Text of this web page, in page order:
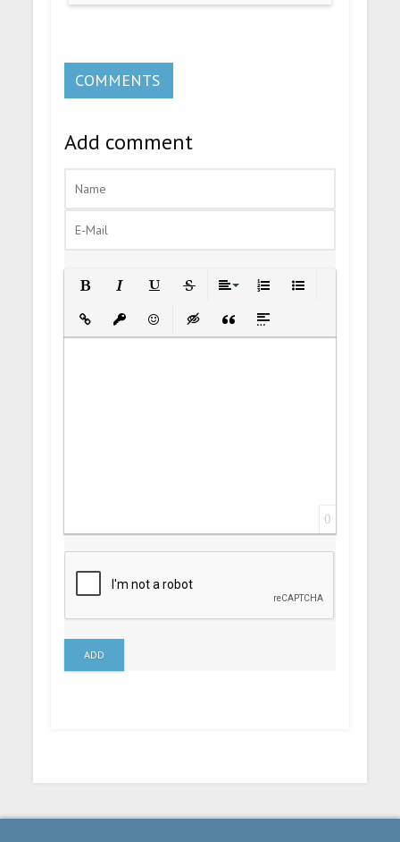
COMMENTS
Add comment
Insert LinkInsert protected link
EmoticonsInsert hidden text
Insert Quote
Insert spoiler
0
ADD